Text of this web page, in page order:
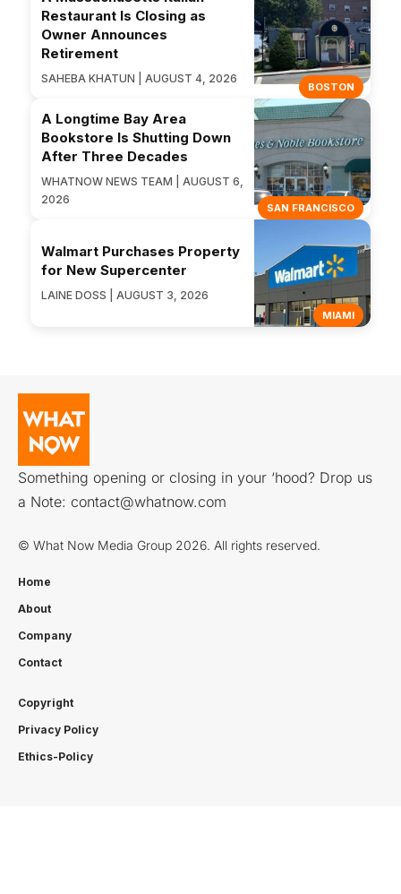
BOSTON
Restaurant Is Closing as
Owner Announces
Retirement
SAHEBA KHATUN | AUGUST 4, 2026
SAN FRANCISCO
A Longtime Bay Area
Bookstore Is Shutting Down
After Three Decades
WHATNOW NEWS TEAM | AUGUST 6,
2026
MIAMI
Walmart Purchases Property
for New Supercenter
LAINE DOSS | AUGUST 3, 2026
Something opening or closing in your ‘hood? Drop us
a Note: contact@whatnow.com
© What Now Media Group 2026. All rights reserved.
Home
About
Company
Contact
Copyright
Privacy Policy
Ethics-Policy